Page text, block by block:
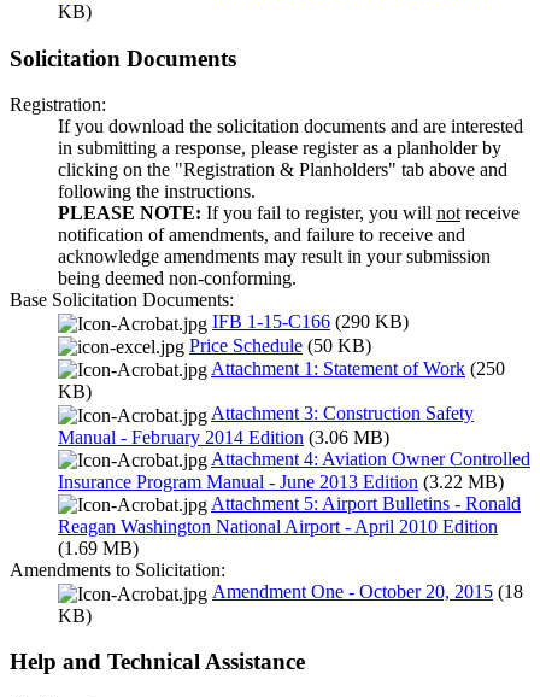
KB)
Solicitation Documents
Registration:
If you download the solicitation documents and are interested
in submitting a response, please register as a planholder by
clicking on the "Registration & Planholders" tab above and
following the instructions.
PLEASE NOTE: If you fail to register, you will notreceive
notification of amendments, and failure to receive and
acknowledge amendments may result in your submission
being deemed non-conforming.
Base Solicitation Documents:
IFB 1-15-C166 (290 KB)
Price Schedule (50 KB)
Attachment 1: Statement of Work (250
KB)
Attachment 3: Construction Safety
Manual - February 2014 Edition (3.06 MB)
Attachment 4: Aviation Owner Controlled
Insurance Program Manual - June 2013 Edition (3.22 MB)
Attachment 5: Airport Bulletins - Ronald
Reagan Washington National Airport - April 2010 Edition
(1.69 MB)
Amendments to Solicitation:
Amendment One - October 20, 2015 (18
KB)
Help and Technical Assistance